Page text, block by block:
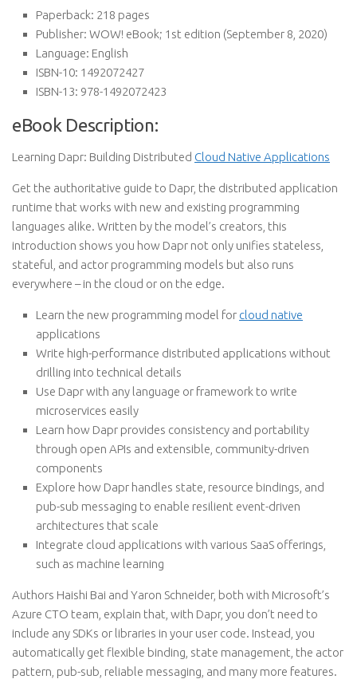
Paperback: 218 pages
Publisher: WOW! eBook; 1st edition (September 8, 2020)
Language: English
ISBN-10: 1492072427
ISBN-13: 978-1492072423
eBook Description:
Learning Dapr: Building Distributed Cloud Native Applications
Get the authoritative guide to Dapr, the distributed application
runtime that works with new and existing programming
languages alike. Written by the model’s creators, this
introduction shows you how Dapr not only unifies stateless,
stateful, and actor programming models but also runs
everywhere – in the cloud or on the edge.
Learn the new programming model for cloud native
applications
Write high-performance distributed applications without
drilling into technical details
Use Dapr with any language or framework to write
microservices easily
Learn how Dapr provides consistency and portability
through open APIs and extensible, community-driven
components
Explore how Dapr handles state, resource bindings, and
pub-sub messaging to enable resilient event-driven
architectures that scale
Integrate cloud applications with various SaaS offerings,
such as machine learning
Authors Haishi Bai and Yaron Schneider, both with Microsoft’s
Azure CTO team, explain that, with Dapr, you don’t need to
include any SDKs or libraries in your user code. Instead, you
automatically get flexible binding, state management, the actor
pattern, pub-sub, reliable messaging, and many more features.